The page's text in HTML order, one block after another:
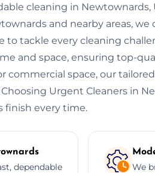
cleaning in Newtownards,
and nearby areas,
to tackle every cleaning
and space, ensuring top-
commercial space, our
Urgent Cleaners in
finish every time.
dependable
We